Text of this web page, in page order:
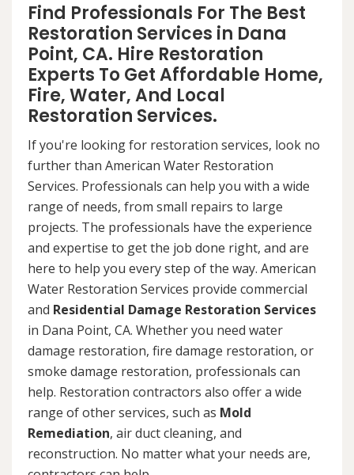
Find Professionals For The Best
Restoration Services in Dana
Point, CA. Hire Restoration
Experts To Get Affordable Home,
Fire, Water, And Local
Restoration Services.
If you're looking for restoration services, look no
further than American Water Restoration
Services. Professionals can help you with a wide
range of needs, from small repairs to large
projects. The professionals have the experience
and expertise to get the job done right, and are
here to help you every step of the way. American
Water Restoration Services provide commercial
and Residential Damage Restoration Services
in Dana Point, CA. Whether you need water
damage restoration, fire damage restoration, or
smoke damage restoration, professionals can
help. Restoration contractors also offer a wide
range of other services, such as Mold
Remediation, air duct cleaning, and
reconstruction. No matter what your needs are,